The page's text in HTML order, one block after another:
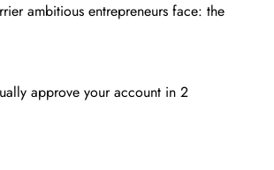
ambitious entrepreneurs face: the
approve your account in 2